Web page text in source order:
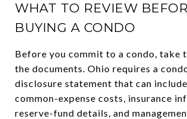
WHAT TO REVIEW
BUYING A CONDO
Before you commit to a condo, take
the documents. Ohio requires a
disclosure statement that can
common-expense costs, insurance
reserve-fund details, and